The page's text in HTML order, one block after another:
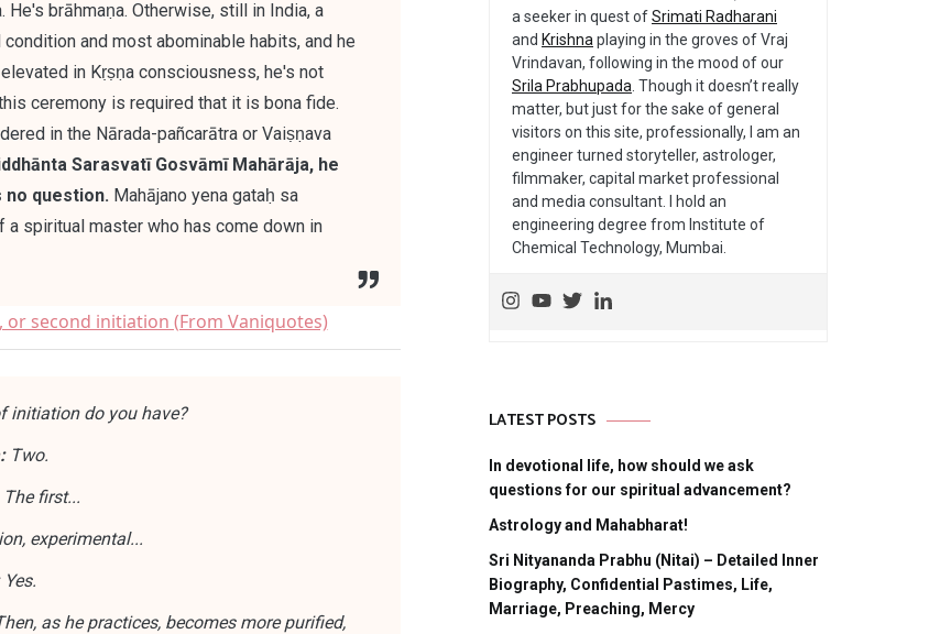
brāhmaṇa. Otherwise, still in India, a
and most abominable habits, and he
in Kṛṣṇa consciousness, he's not
ceremony is required that it is bona fide.
in the Nārada-pañcarātra or Vaiṣṇava
Sarasvatī Gosvāmī Mahārāja, he
no question. Mahājano yena gataḥ sa
a spiritual master who has come down in
second initiation (From Vaniquotes)
initiation do you have?
Two.
first...
experimental...
Yes.
as he practices, becomes more purified,
a seeker in quest ofSrimati Radharani
and Krishna playing in the groves of Vraj
Vrindavan, following in the mood of our
Srila Prabhupada . Though it doesn’t really
matter, but just for the sake of general
visitors on this site, professionally, I am an
engineer turned storyteller, astrologer,
filmmaker, capital market professional
and media consultant. I hold an
engineering degree from Institute of
Chemical Technology, Mumbai.
LATEST POSTS
In devotional life, how should we ask
questions for our spiritual advancement?
Astrology and Mahabharat!
Sri Nityananda Prabhu (Nitai) – Detailed Inner
Biography, Confidential Pastimes, Life,
Marriage, Preaching, Mercy